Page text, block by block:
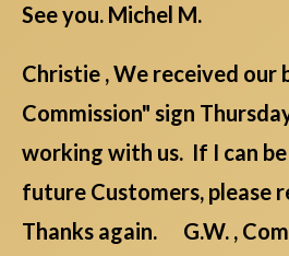
See you. Michel M.
Christie , We received
Commission" sign
working with us. If I can
future Customers, please
Thanks again. G.W. ,